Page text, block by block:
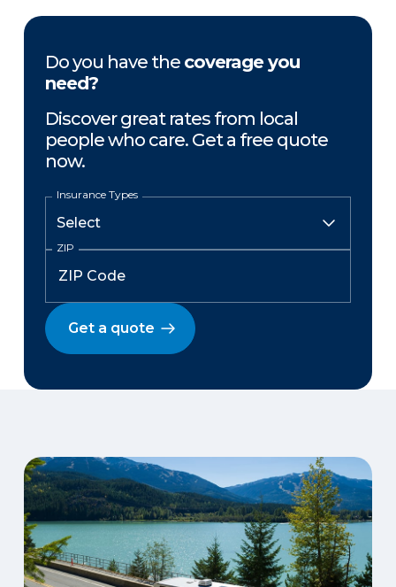
Do you have the coverage you
need?
Discover great rates from local
people who care. Get a free quote
now.
Insurance Types
ZIP
Get a quote